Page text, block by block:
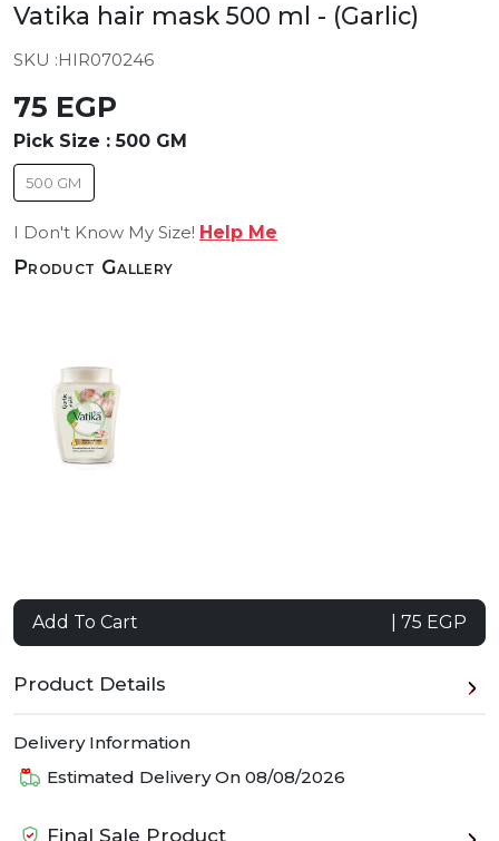
Vatika hair mask 500 ml - (Garlic)
SKU :HIR070246
75 EGP
Pick Size :500 GM
500 GM
I Don't Know My Size! Help Me
Product Gallery
Add To Cart | 75 EGP
Product Details
Delivery Information
Estimated Delivery On 08/08/2026
Final Sale Product